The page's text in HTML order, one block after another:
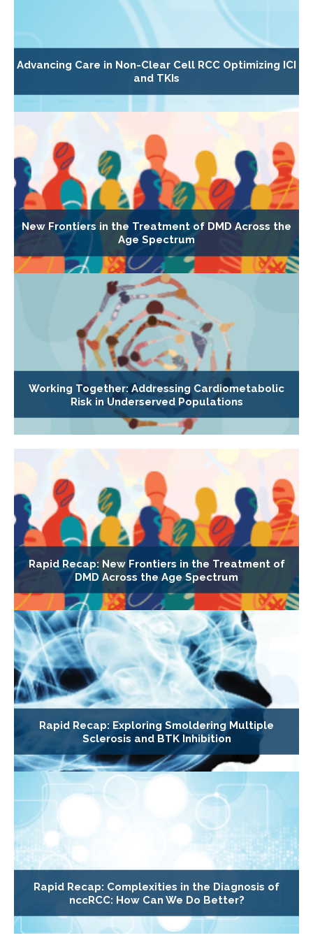
Advancing Care in Non-Clear Cell RCC Optimizing ICI
and TKIs
New Frontiers in the Treatment of DMD Across the
Age Spectrum
Working Together: Addressing Cardiometabolic
Risk in Underserved Populations
Rapid Recap: New Frontiers in the Treatment of
DMD Across the Age Spectrum
Rapid Recap: Exploring Smoldering Multiple
Sclerosis and BTK Inhibition
Rapid Recap: Complexities in the Diagnosis of
nccRCC: How Can We Do Better?